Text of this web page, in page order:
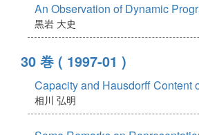
An Observation of Dynamic
黒岩 大史
30 巻 ( 1997-01 )
Capacity and Hausdorff Content
相川 弘明